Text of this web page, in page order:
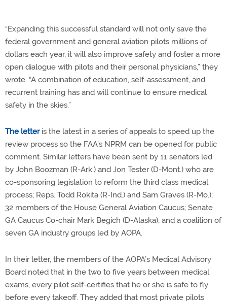
“Expanding this successful standard will not only save the
federal government and general aviation pilots millions of
dollars each year, it will also improve safety and foster a more
open dialogue with pilots and their personal physicians,” they
wrote. “A combination of education, self-assessment, and
recurrent training has and will continue to ensure medical
safety in the skies.”
The letteris the latest in a series of appeals to speed up the
review process so the FAA’s NPRM can be opened for public
comment. Similar letters have been sent by 11 senators led
by John Boozman (R-Ark.) and Jon Tester (D-Mont.) who are
co-sponsoring legislation to reform the third class medical
process; Reps. Todd Rokita (R-Ind.) and Sam Graves (R-Mo.);
32 members of the House General Aviation Caucus; Senate
GA Caucus Co-chair Mark Begich (D-Alaska); and a coalition of
seven GA industry groups led by AOPA.
In their letter, the members of the AOPA’s Medical Advisory
Board noted that in the two to five years between medical
exams, every pilot self-certifies that he or she is safe to fly
before every takeoff. They added that most private pilots